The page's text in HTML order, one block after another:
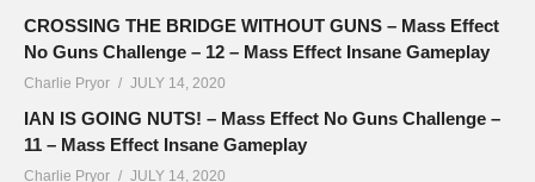
CROSSING THE BRIDGE WITHOUT GUNS – Mass Effect
No Guns Challenge – 12 – Mass Effect Insane Gameplay
Charlie Pryor JULY 14, 2020
IAN IS GOING NUTS! – Mass Effect No Guns Challenge –
11 – Mass Effect Insane Gameplay
Charlie Pryor JULY 14, 2020